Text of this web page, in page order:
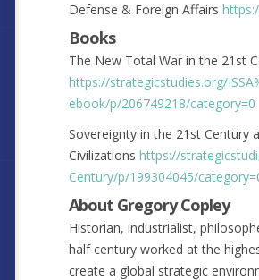
Defense & Foreign Affairs
Books
The New Total War in the 21st
https://strategicstudies.org/
ebook/p/206749218/category=0
Sovereignty in the 21st Century
Civilizations https://
Century/p/199304045/
About Gregory Copley
Historian, industrialist,
half century worked at the
create a global strategic